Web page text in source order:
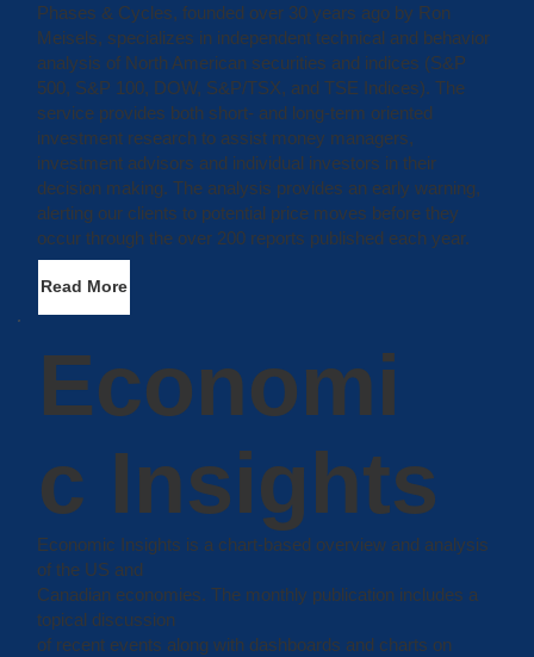
Read More
Phases & Cycles, founded over 30 years ago by Ron
Meisels, specializes in independent technical and behavior
analysis of North American securities and indices (S&P
500, S&P 100, DOW, S&P/TSX, and TSE Indices). The
service provides both short- and long-term oriented
investment research to assist money managers,
investment advisors and individual investors in their
decision making. The analysis provides an early warning,
alerting our clients to potential price moves before they
occur through the over 200 reports published each year.
Economic Insights is a chart-based overview and analysis
of the US and
Canadian economies. The monthly publication includes a
topical discussion
of recent events along with dashboards and charts on
Economi
c Insights